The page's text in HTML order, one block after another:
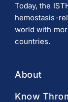
Today, the
hemostasis-
world with
countries.
About
Know